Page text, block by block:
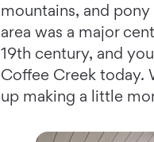
mountains, and
area was a major
19th century, and
Coffee Creek today.
up making a little